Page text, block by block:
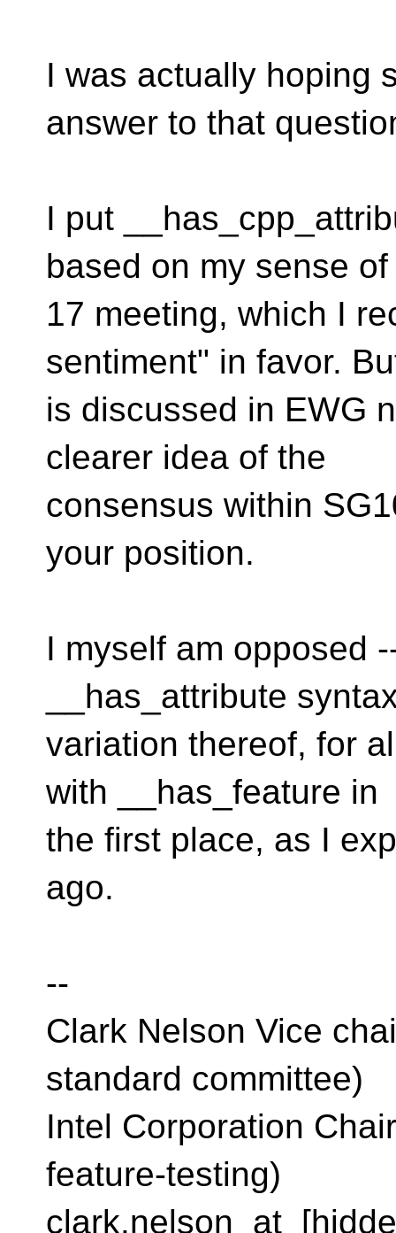
I was actually hoping
answer to that
I put
based on my sense
17 meeting, which I
sentiment" in favor.
is discussed in EWG
clearer idea of the
consensus within
your position.
I myself am opposed
__has_attribute
variation thereof, for
with __has_feature in
the first place, as I
ago.
--
Clark Nelson Vice
standard committee)
Intel Corporation
feature-testing)